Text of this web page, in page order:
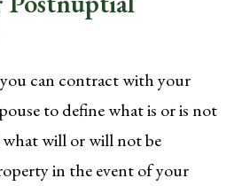
can contract with your
to define what is or is not
will or will not be
in the event of your